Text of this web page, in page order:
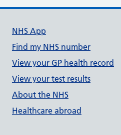
NHS App
Find my NHS number
View your GP health record
View your test results
About the NHS
Healthcare abroad